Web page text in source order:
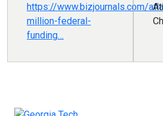
https://www.bizjournals.com/
million-federal-
funding…